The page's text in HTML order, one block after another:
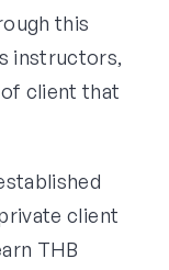
this
instructors,
client that
client
THB